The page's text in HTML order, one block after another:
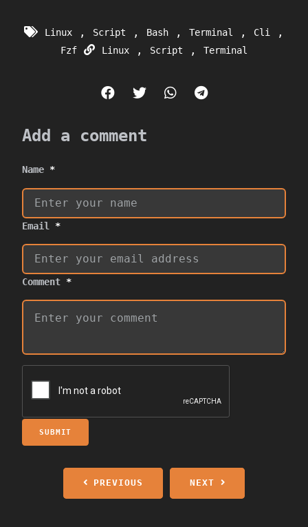
Linux , Script , Bash , Terminal , Cli ,
Fzf Linux , Script , Terminal
Add a comment
Name *
Email *
Comment *
SUBMIT
PREVIOUS NEXT